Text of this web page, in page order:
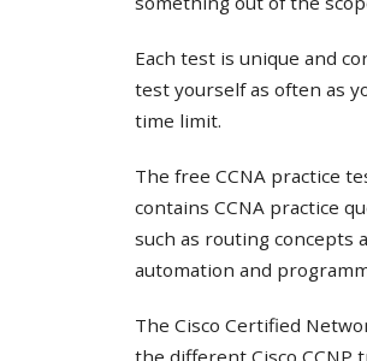
Each test is unique and
test yourself as often as
time limit.
The free CCNA practice
contains CCNA practice
such as routing concepts
automation and
The Cisco Certified
the different Cisco CCNP